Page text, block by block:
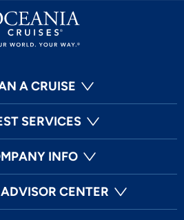
A CRUISE
SERVICES
INFO
CENTER